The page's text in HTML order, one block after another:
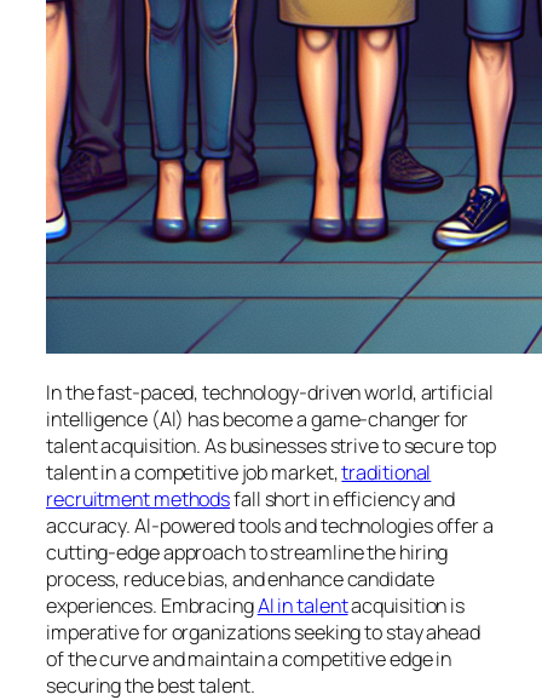
In the fast-paced, technology-driven world, artificial
intelligence (AI) has become a game-changer for
talent acquisition. As businesses strive to secure top
talent in a competitive job market,traditional
recruitment methodsfall short in efficiency and
accuracy. AI-powered tools and technologies offer a
cutting-edge approach to streamline the hiring
process, reduce bias, and enhance candidate
experiences. EmbracingAI in talentacquisition is
imperative for organizations seeking to stay ahead
of the curve and maintain a competitive edge in
securing the best talent.